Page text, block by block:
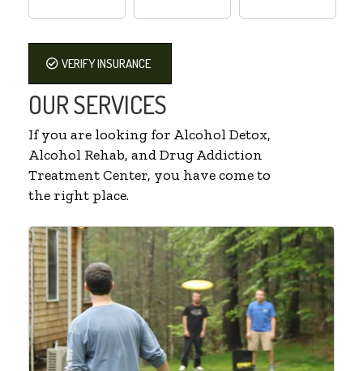
VERIFY INSURANCE
OUR SERVICES
If you are looking for Alcohol Detox,
Alcohol Rehab, and Drug Addiction
Treatment Center, you have come to
the right place.